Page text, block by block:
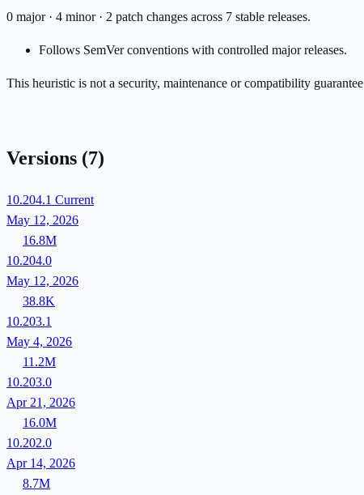
0 major · 4 minor · 2 patch changes across 7 stable releases.
Follows SemVer conventions with controlled major releases.
This heuristic is not a security, maintenance or compatibility
Versions (7)
10.204.1 Current
May 12, 2026
16.8M
10.204.0
May 12, 2026
38.8K
10.203.1
May 4, 2026
11.2M
10.203.0
Apr 21, 2026
16.0M
10.202.0
Apr 14, 2026
8.7M